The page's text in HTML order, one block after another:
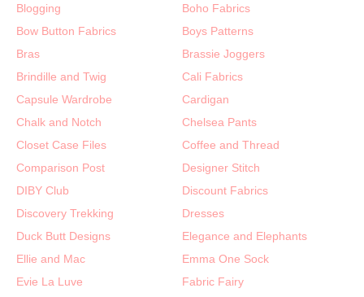
Blogging
Boho Fabrics
Bow Button Fabrics
Boys Patterns
Bras
Brassie Joggers
Brindille and Twig
Cali Fabrics
Capsule Wardrobe
Cardigan
Chalk and Notch
Chelsea Pants
Closet Case Files
Coffee and Thread
Comparison Post
Designer Stitch
DIBY Club
Discount Fabrics
Discovery Trekking
Dresses
Duck Butt Designs
Elegance and Elephants
Ellie and Mac
Emma One Sock
Evie La Luve
Fabric Fairy